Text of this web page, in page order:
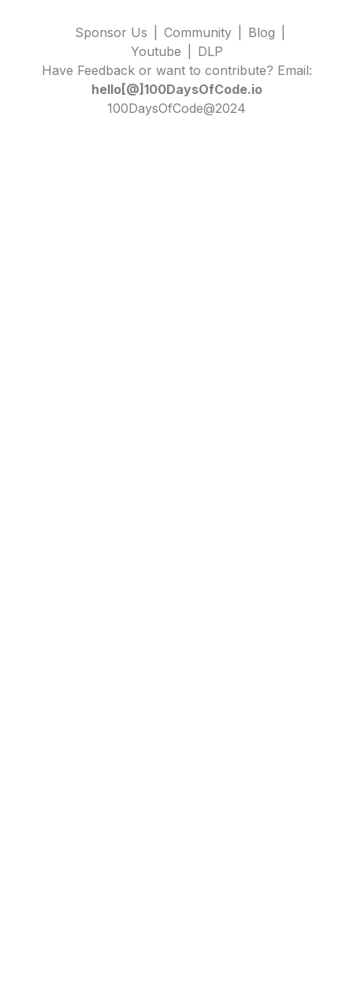
Sponsor Us Community Blog
Youtube
DLP
Have Feedback or want to contribute? Email:
hello[@]100DaysOfCode.io
100DaysOfCode@2024